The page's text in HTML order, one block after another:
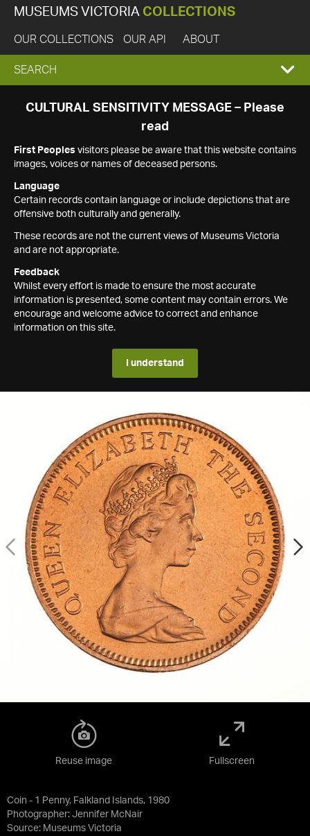
MUSEUMS VICTORIA COLLECTIONS
OUR COLLECTIONS OUR API ABOUT
EXPAND
SEARCH
SEARCH
CULTURAL SENSITIVITY MESSAGE – Please
read
First Peoples visitors please be aware that this website contains
images, voices or names of deceased persons.
Language
Certain records contain language or include depictions that are
offensive both culturally and generally.
These records are not the current views of Museums Victoria
and are not appropriate.
Feedback
Whilst every effort is made to ensure the most accurate
information is presented, some content may contain errors. We
encourage and welcome advice to correct and enhance
information on this site.
I understand
Coin - 1 Penny, Falkland Islands, 1980
Photographer: Jennifer McNair
Source: Museums Victoria
Reuse image Fullscreen